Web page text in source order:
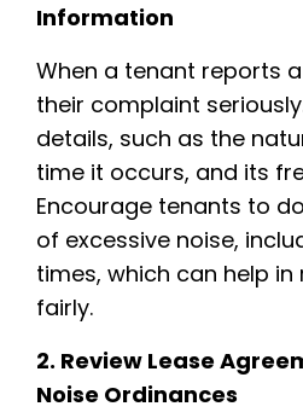
Information
When a tenant reports
their complaint
details, such as the
time it occurs, and its
Encourage tenants to
of excessive noise,
times, which can help
fairly.
2. Review Lease
Noise Ordinances